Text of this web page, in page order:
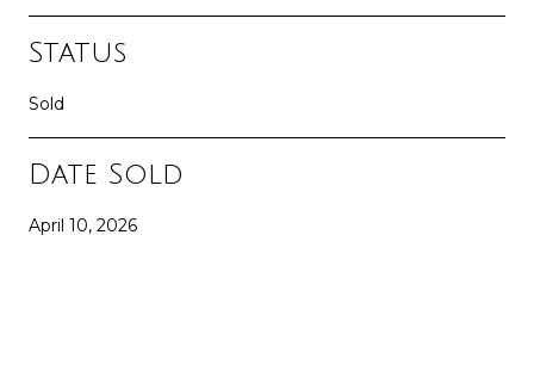
Status
Sold
Date Sold
April 10, 2026